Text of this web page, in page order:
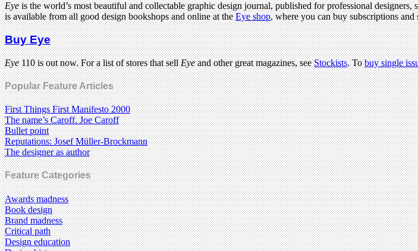
Eyeis the world’s most beautiful and collectable graphic design journal, published for professional
is available from all good design bookshops and online at theEye shop, where you can buy subscriptions and
Buy Eye
Eye110 is out now. For a list of stores that sellEyeand other great magazines, seeStockists. Tobuy single
Popular Feature Articles
First Things First Manifesto 2000
The name’s Caroff. Joe Caroff
Bullet point
Reputations: Josef Müller-Brockmann
The designer as author
Feature Categories
Awards madness
Book design
Brand madness
Critical path
Design education